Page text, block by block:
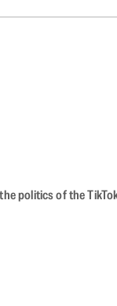
politics of the